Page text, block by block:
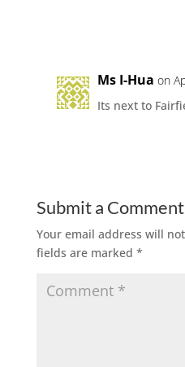
Ms I-Hua on
Its next to
Submit a Comment
Your email address will
fields are marked *